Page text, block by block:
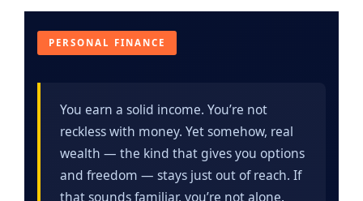
PERSONAL FINANCE
You earn a solid income. You’re not
reckless with money. Yet somehow, real
wealth — the kind that gives you options
and freedom — stays just out of reach. If
that sounds familiar, you’re not alone.